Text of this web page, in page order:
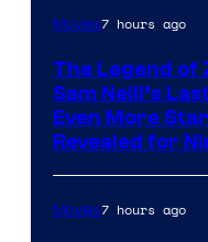
Movies7 hours ago
The Legend of
Sam Neill’s
Even More
Revealed for
Movies7 hours ago